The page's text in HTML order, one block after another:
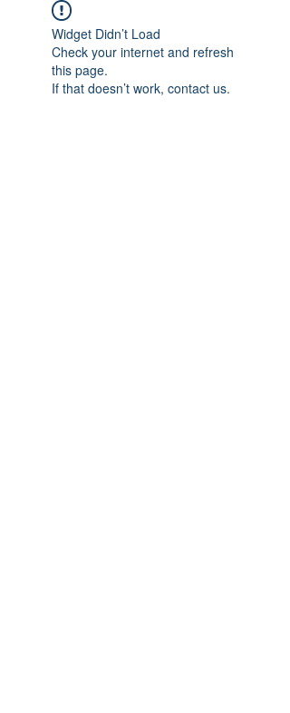
Widget Didn’t Load
Check your internet and refresh
this page.
If that doesn’t work, contact us.